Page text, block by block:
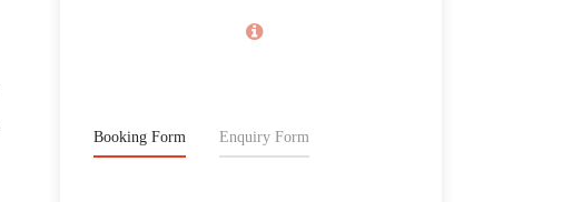
Booking Form Enquiry Form